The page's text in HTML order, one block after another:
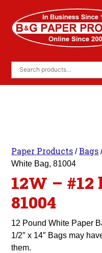
content
Paper Products /Bags
White Bag, 81004
12W –
81004
12 Pound White Paper
1/2″ x 14″ Bags may
them.